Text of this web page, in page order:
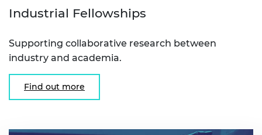
Industrial Fellowships
Supporting collaborative research between
industry and academia.
Find out more